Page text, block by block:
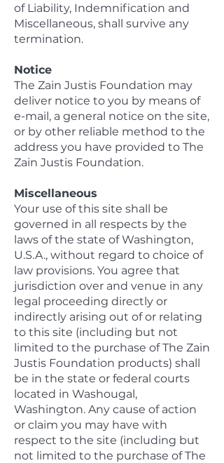
of Liability, Indemnification and
Miscellaneous, shall survive any
termination.
Notice
The Zain Justis Foundation may
deliver notice to you by means of
e-mail, a general notice on the site,
or by other reliable method to the
address you have provided to The
Zain Justis Foundation.
Miscellaneous
Your use of this site shall be
governed in all respects by the
laws of the state of Washington,
U.S.A., without regard to choice of
law provisions. You agree that
jurisdiction over and venue in any
legal proceeding directly or
indirectly arising out of or relating
to this site (including but not
limited to the purchase of The Zain
Justis Foundation products) shall
be in the state or federal courts
located in Washougal,
Washington. Any cause of action
or claim you may have with
respect to the site (including but
not limited to the purchase of The